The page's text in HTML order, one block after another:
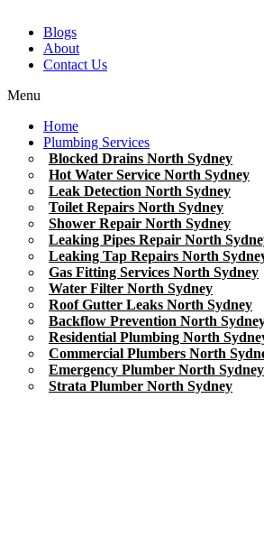
Blogs
About
Contact Us
Menu
Home
Plumbing Services
Blocked Drains North Sydney
Hot Water Service North Sydney
Leak Detection North Sydney
Toilet Repairs North Sydney
Shower Repair North Sydney
Leaking Pipes Repair North
Leaking Tap Repairs North
Gas Fitting Services North Sydney
Water Filter North Sydney
Roof Gutter Leaks North Sydney
Backflow Prevention North
Residential Plumbing North
Commercial Plumbers North
Emergency Plumber North Sydney
Strata Plumber North Sydney